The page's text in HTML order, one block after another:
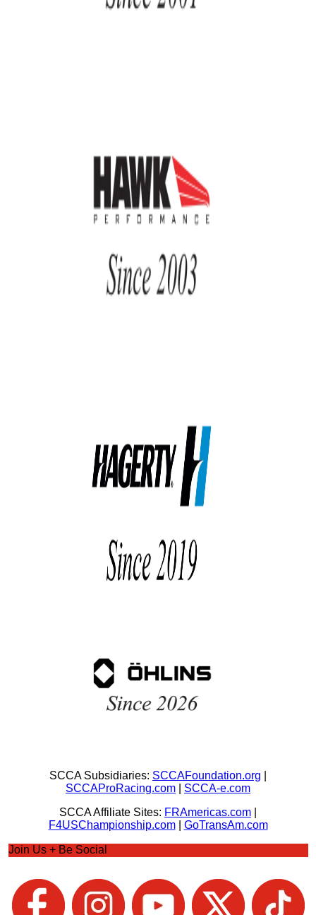
SCCA Subsidiaries: SCCAFoundation.org
SCCAProRacing.com
SCCA-e.com
SCCA Affiliate Sites: FRAmericas.com
F4USChampionship.com| GoTransAm.com
Join Us + Be Social